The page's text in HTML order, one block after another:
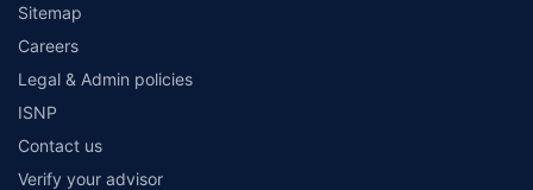
Sitemap
Careers
Legal & Admin policies
ISNP
Contact us
Verify your advisor